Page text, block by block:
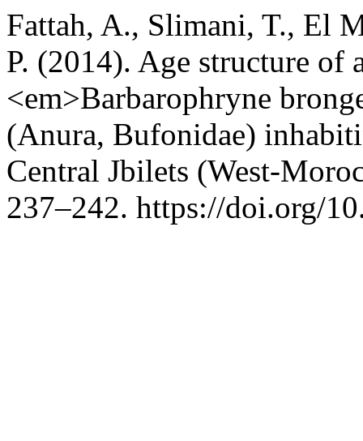
Fattah, A., Slimani, T., El
P. (2014). Age structure of
<em>Barbarophryne
(Anura, Bufonidae)
Central Jbilets (West-
237–242. https://doi.org/